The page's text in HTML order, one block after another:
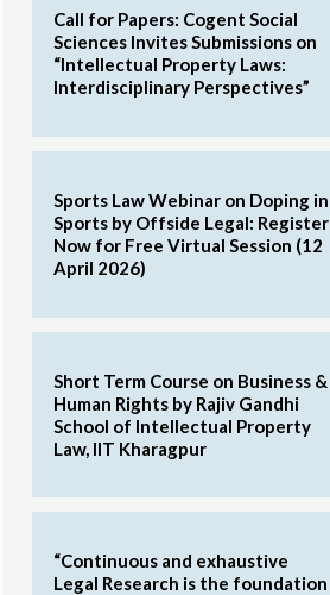
Call for Papers: Cogent Social
Sciences Invites Submissions on
“Intellectual Property Laws:
Interdisciplinary Perspectives”
Sports Law Webinar on Doping in
Sports by Offside Legal: Register
Now for Free Virtual Session (12
April 2026)
Short Term Course on Business &
Human Rights by Rajiv Gandhi
School of Intellectual Property
Law, IIT Kharagpur
“Continuous and exhaustive
Legal Research is the foundation